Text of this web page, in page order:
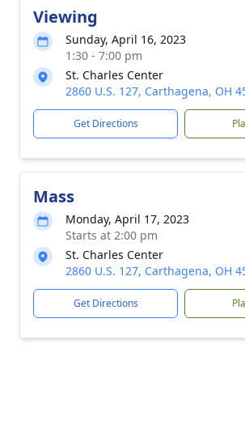
Viewing
Sunday, April 16, 2023
1:30 - 7:00 pm
St. Charles Center
2860 U.S. 127, Carthagena, OH
Get Directions
Mass
Monday, April 17, 2023
Starts at 2:00 pm
St. Charles Center
2860 U.S. 127, Carthagena, OH
Get Directions